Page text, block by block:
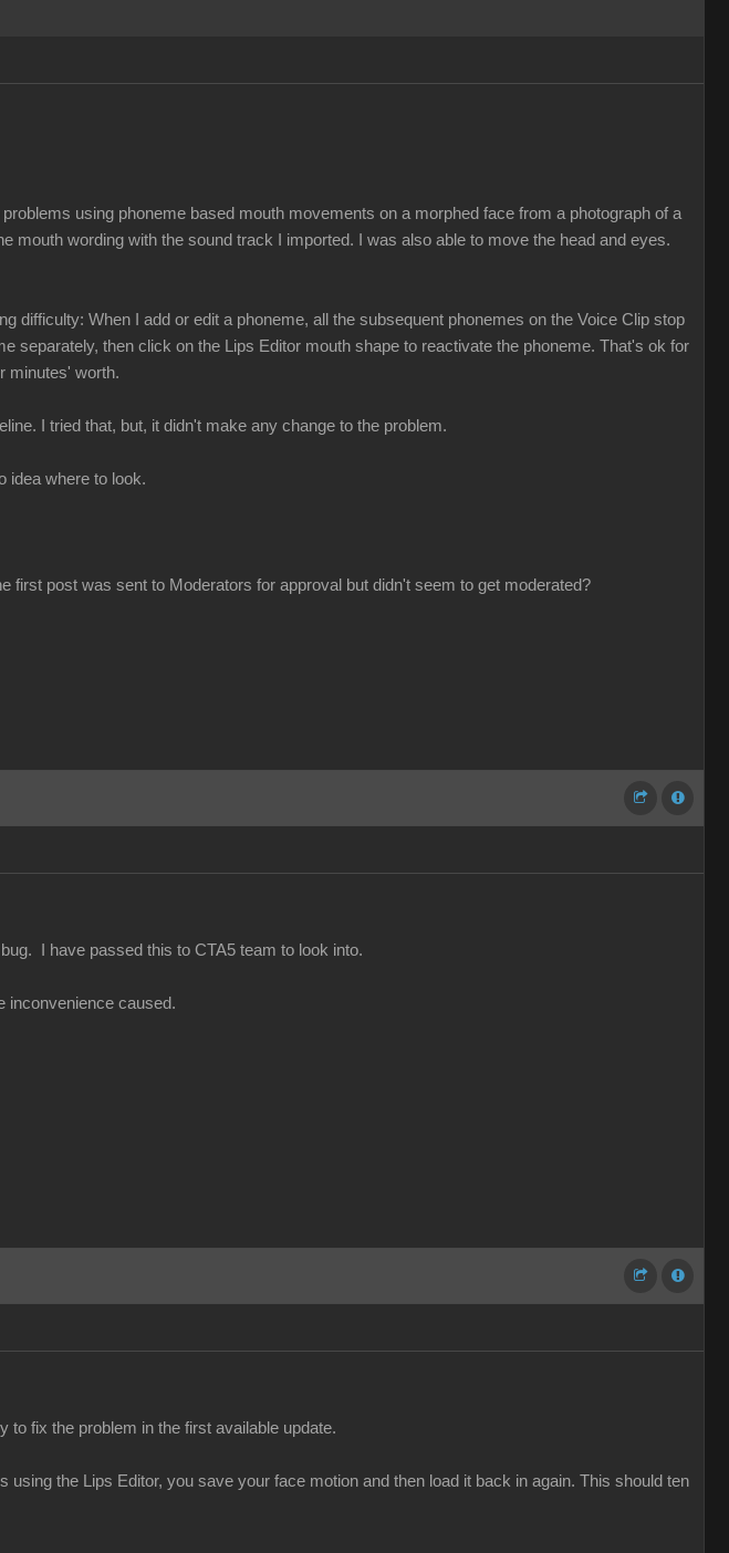
using phoneme based mouth movements on a morphed face from a photograph of a
mouth wording with the sound track I imported. I was also able to move the head and eyes.
difficulty: When I add or edit a phoneme, all the subsequent phonemes on the Voice Clip stop
separately, then click on the Lips Editor mouth shape to reactivate the phoneme. That's ok for
minutes' worth.
I tried that, but, it didn't make any change to the problem.
idea where to look.
first post was sent to Moderators for approval but didn't seem to get moderated?
I have passed this to CTA5 team to look into.
inconvenience caused.
fix the problem in the first available update.
the Lips Editor, you save your face motion and then load it back in again. This should ten